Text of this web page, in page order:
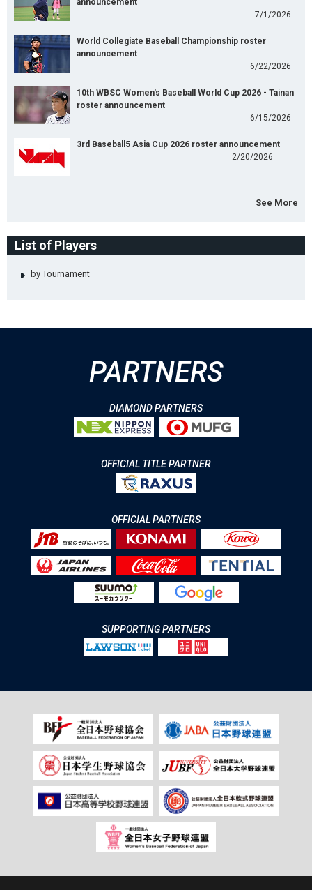
announcement
7/1/2026
World Collegiate Baseball Championship roster
announcement
6/22/2026
10th WBSC Women's Baseball World Cup 2026 - Tainan
roster announcement
6/15/2026
3rd Baseball5 Asia Cup 2026 roster announcement
2/20/2026
See More
List of Players
by Tournament
PARTNERS
DIAMOND PARTNERS
OFFICIAL TITLE PARTNER
OFFICIAL PARTNERS
SUPPORTING PARTNERS